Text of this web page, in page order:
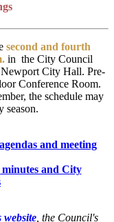
second and fourth
in the City Council
Newport City Hall. Pre-
Conference Room.
the schedule may
season.
and meeting
and City
, the Council's